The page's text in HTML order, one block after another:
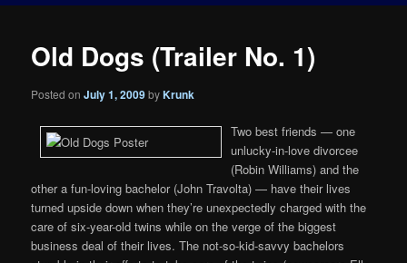
Old Dogs (Trailer No. 1)
Posted onJuly 1, 2009byKrunk
Two best friends — one
unlucky-in-love divorcee
(Robin Williams) and the
other a fun-loving bachelor (John Travolta) — have their lives
turned upside down when they’re unexpectedly charged with the
care of six-year-old twins while on the verge of the biggest
business deal of their lives. The not-so-kid-savvy bachelors